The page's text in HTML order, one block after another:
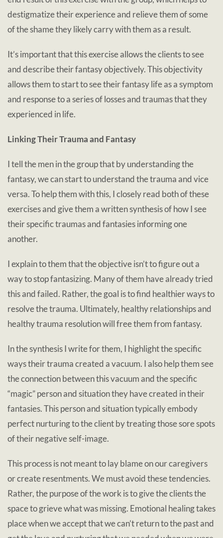
destigmatize their experience and relieve them of some
of the shame they likely carry with them as a result.
It’s important that this exercise allows the clients to see
and describe their fantasy objectively. This objectivity
allows them to start to see their fantasy life as a symptom
and response to a series of losses and traumas that they
experienced in life.
Linking Their Trauma and Fantasy
I tell the men in the group that by understanding the
fantasy, we can start to understand the trauma and vice
versa. To help them with this, I closely read both of these
exercises and give them a written synthesis of how I see
their specific traumas and fantasies informing one
another.
I explain to them that the objective isn’t to figure out a
way to stop fantasizing. Many of them have already tried
this and failed. Rather, the goal is to find healthier ways to
resolve the trauma. Ultimately, healthy relationships and
healthy trauma resolution will free them from fantasy.
In the synthesis I write for them, I highlight the specific
ways their trauma created a vacuum. I also help them see
the connection between this vacuum and the specific
“magic” person and situation they have created in their
fantasies. This person and situation typically embody
perfect nurturing to the client by treating those sore spots
of their negative self-image.
This process is not meant to lay blame on our caregivers
or create resentments. We must avoid these tendencies.
Rather, the purpose of the work is to give the clients the
space to grieve what was missing. Emotional healing takes
place when we accept that we can’t return to the past and